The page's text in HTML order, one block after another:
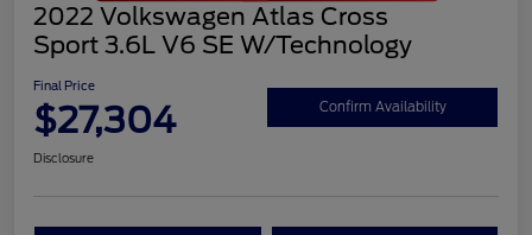
2022 Volkswagen Atlas Cross
Sport 3.6L V6 SE W/Technology
Final Price
$27,304 Confirm Availability
Disclosure